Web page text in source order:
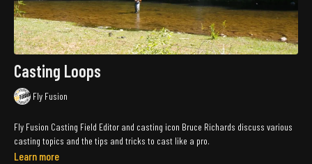
Casting Loops
Fly Fusion
Fly Fusion Casting Field Editor and casting icon Bruce Richards discuss various
casting topics and the tips and tricks to cast like a pro.
Learn more